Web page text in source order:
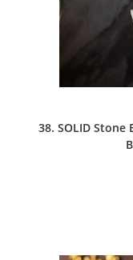
38. SOLID